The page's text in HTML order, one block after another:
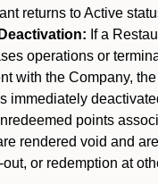
returns to Active
If a
operations or
with the Company,
immediately
points
rendered void and
out, or redemption at